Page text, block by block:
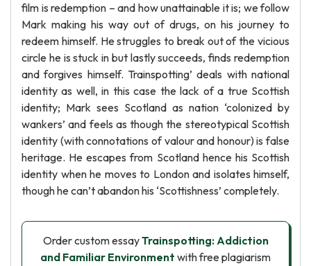
film is redemption – and how unattainable it is; we follow
Mark making his way out of drugs, on his journey to
redeem himself. He struggles to break out of the vicious
circle he is stuck in but lastly succeeds, finds redemption
and forgives himself. Trainspotting’ deals with national
identity as well, in this case the lack of a true Scottish
identity; Mark sees Scotland as nation ‘colonized by
wankers’ and feels as though the stereotypical Scottish
identity (with connotations of valour and honour) is false
heritage. He escapes from Scotland hence his Scottish
identity when he moves to London and isolates himself,
though he can’t abandon his ‘Scottishness’ completely.
Order custom essayTrainspotting: Addiction
and Familiar Environment with free plagiarism